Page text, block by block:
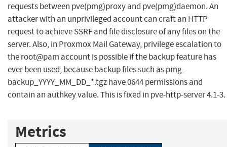
requests between pve(pmg)proxy and pve(pmg)daemon. An
attacker with an unprivileged account can craft an HTTP
request to achieve SSRF and file disclosure of any files on the
server. Also, in Proxmox Mail Gateway, privilege escalation to
the root@pam account is possible if the backup feature has
ever been used, because backup files such as pmg-
backup_YYYY_MM_DD_*.tgz have 0644 permissions and
contain an authkey value. This is fixed in pve-http-server 4.1-3.
Metrics